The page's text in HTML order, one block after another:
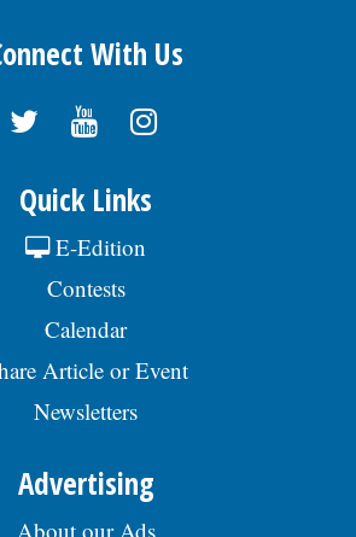
With Us
Quick Links
E-Edition
Contests
Calendar
Article or Event
Newsletters
Advertising
About our Ads